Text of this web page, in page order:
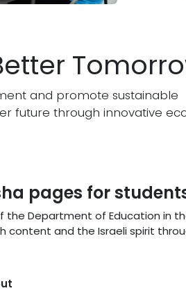
and promote sustainable
future through innovative
pages for
Department of Education in
content and the Israeli spirit